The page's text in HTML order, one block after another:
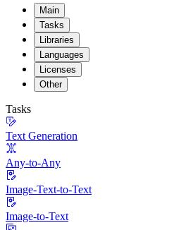
Main
Tasks
Libraries
Languages
Licenses
Other
Tasks
Text Generation
Any-to-Any
Image-Text-to-Text
Image-to-Text